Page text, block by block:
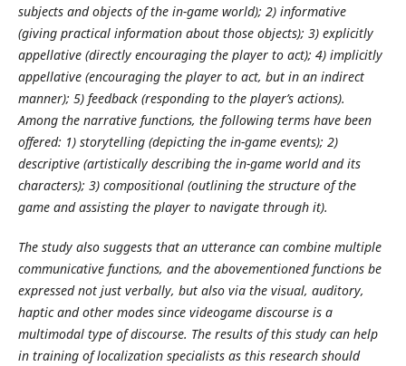
subjects and objects of the in-game world); 2) informative
(giving practical information about those objects); 3) explicitly
appellative (directly encouraging the player to act); 4) implicitly
appellative (encouraging the player to act, but in an indirect
manner); 5) feedback (responding to the player’s actions).
Among the narrative functions, the following terms have been
offered: 1) storytelling (depicting the in-game events); 2)
descriptive (artistically describing the in-game world and its
characters); 3) compositional (outlining the structure of the
game and assisting the player to navigate through it).
The study also suggests that an utterance can combine multiple
communicative functions, and the abovementioned functions be
expressed not just verbally, but also via the visual, auditory,
haptic and other modes since videogame discourse is a
multimodal type of discourse. The results of this study can help
in training of localization specialists as this research should